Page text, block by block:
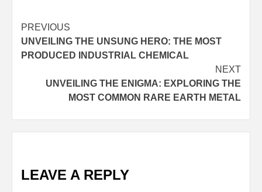
Continue
Reading
PREVIOUS
UNVEILING THE UNSUNG HERO: THE MOST
PRODUCED INDUSTRIAL CHEMICAL
NEXT
UNVEILING THE ENIGMA: EXPLORING THE
MOST COMMON RARE EARTH METAL
LEAVE A REPLY